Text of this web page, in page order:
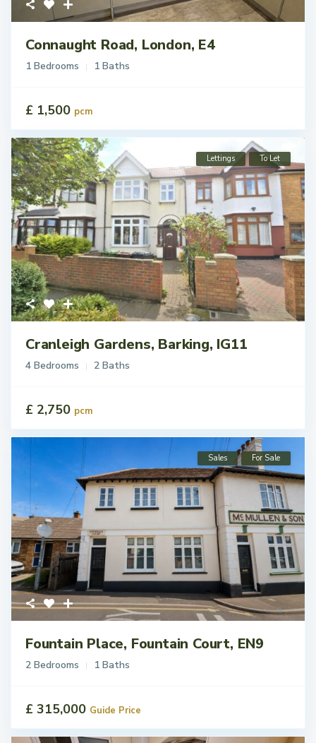
Connaught Road, London, E4
1 Bedrooms 1 Baths
£ 1,500 pcm
Lettings To Let
Cranleigh Gardens, Barking, IG11
4 Bedrooms 2 Baths
£ 2,750 pcm
Sales For Sale
Fountain Place, Fountain Court, EN9
2 Bedrooms 1 Baths
£ 315,000 Guide Price